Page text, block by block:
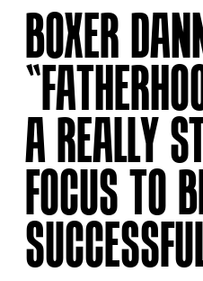
BOXER
A REALLY
FOCUS TO